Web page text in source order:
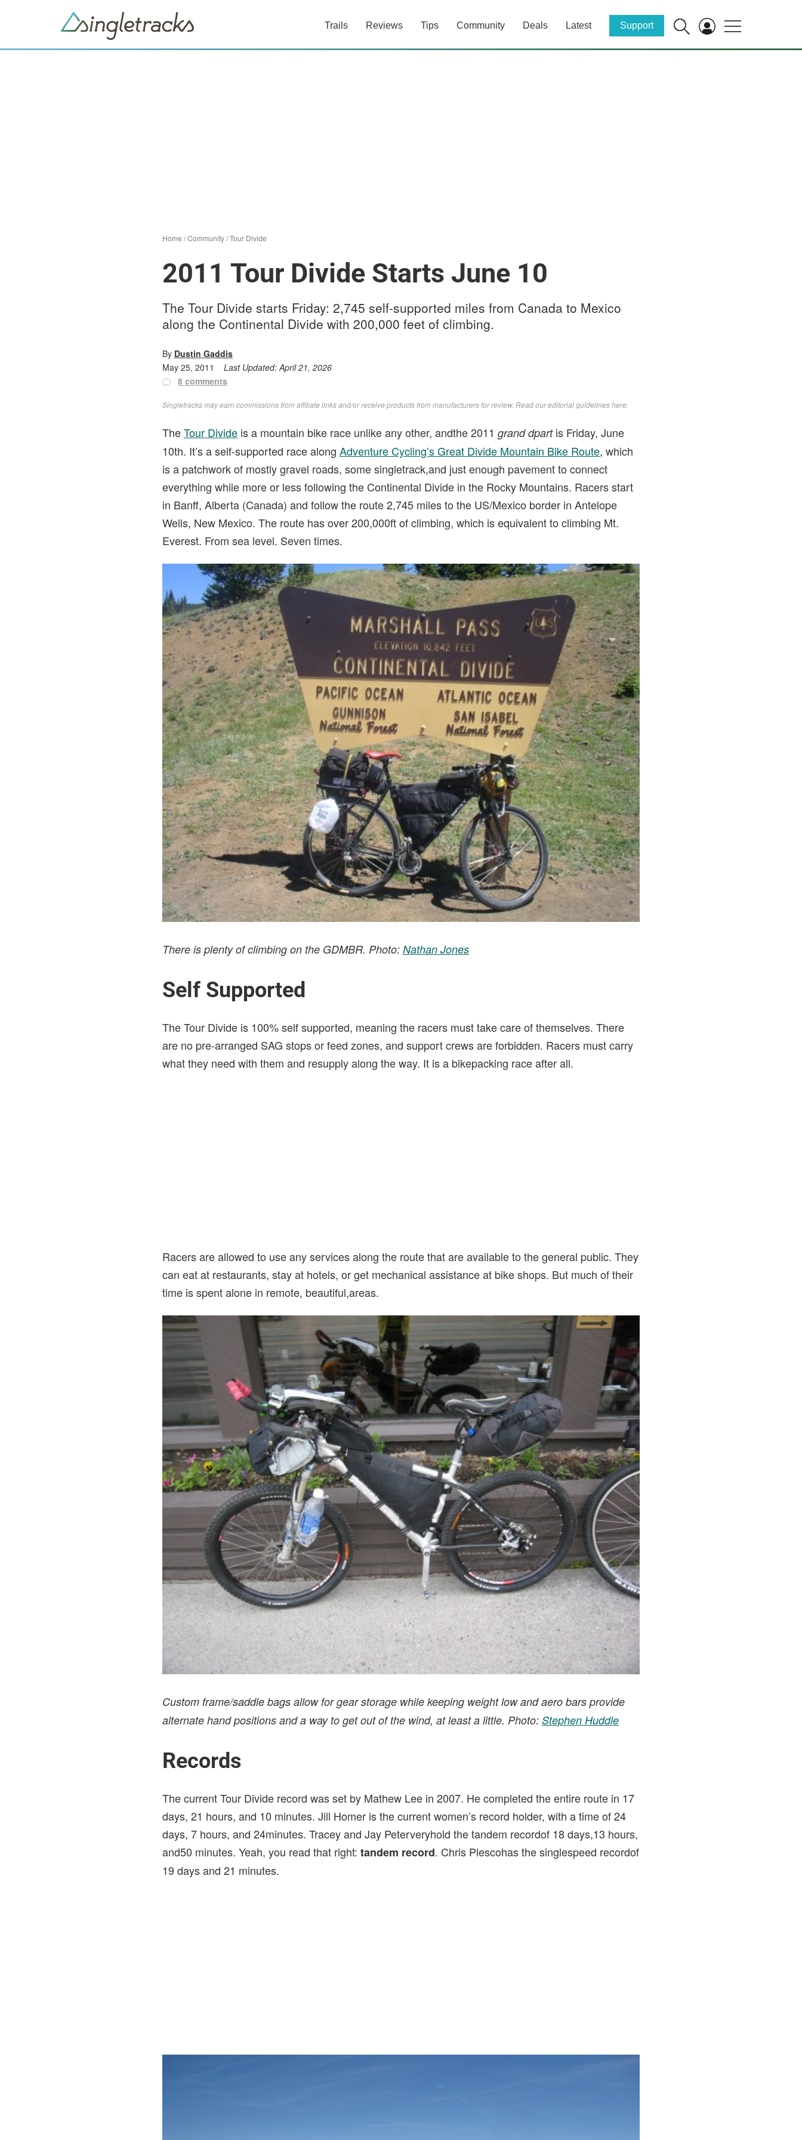
Trails Reviews Tips Community Deals Latest Support
Home /Community/Tour Divide
2011 Tour Divide Starts June 10
The Tour Divide starts Friday: 2,745 self-supported miles from Canada to Mexico
along the Continental Divide with 200,000 feet of climbing.
By Dustin Gaddis
May 25, 2011
Last Updated:April 21, 2026
8 comments
Singletracks may earn commissions from affiliate links and/or receive products from manufacturers for review. Readour editorial guidelines here
TheTour Divide is a mountain bike race unlike any other, andthe 2011 grand dpartis Friday, June
10th. It’s a self-supported race along Adventure Cycling’s Great Divide Mountain Bike Route, which
is a patchwork of mostly gravel roads, some singletrack,and just enough pavement to connect
everything while more or less following the Continental Divide in the Rocky Mountains. Racers start
in Banff, Alberta (Canada) and follow the route 2,745 miles to the US/Mexico border in Antelope
Wells, New Mexico. The route has over 200,000ft of climbing, which is equivalent to climbing Mt.
Everest. From sea level. Seven times.
There is plenty of climbing on the GDMBR. Photo: Nathan Jones
Self Supported
The Tour Divide is 100% self supported, meaning the racers must take care of themselves. There
are no pre-arranged SAG stops or feed zones, and support crews are forbidden. Racers must carry
what they need with them and resupply along the way. It is a bikepacking race after all.
Racers are allowed to use any services along the route that are available to the general public. They
can eat at restaurants, stay at hotels, or get mechanical assistance at bike shops. But much of their
time is spent alone in remote, beautiful,areas.
Custom frame/saddle bags allow for gear storage while keeping weight low and aero bars provide
alternate hand positions and a way to get out of the wind, at least a little. Photo: Stephen Huddle
Records
The current Tour Divide record was set by Mathew Lee in 2007. He completed the entire route in 17
days, 21 hours, and 10 minutes. Jill Homer is the current women’s record holder, with a time of 24
days, 7 hours, and 24minutes. Tracey and Jay Peterveryhold the tandem recordof 18 days,13 hours,
and50 minutes. Yeah, you read that right: tandem record. Chris Plescohas the singlespeed recordof
19 days and 21 minutes.